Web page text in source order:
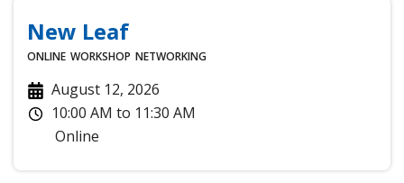
New Leaf
ONLINE WORKSHOP NETWORKING
August 12, 2026
10:00 AM to 11:30 AM
Online